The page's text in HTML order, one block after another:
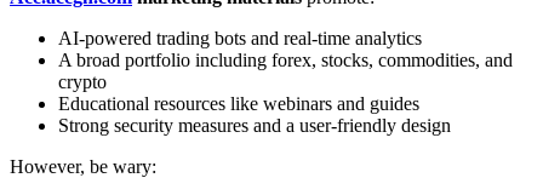
AI-powered trading bots and real-time analytics
A broad portfolio including forex, stocks, commodities, and
crypto
Educational resources like webinars and guides
Strong security measures and a user-friendly design
However, be wary: